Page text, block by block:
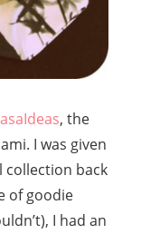
, the
I was given
back
of goodie
I had an